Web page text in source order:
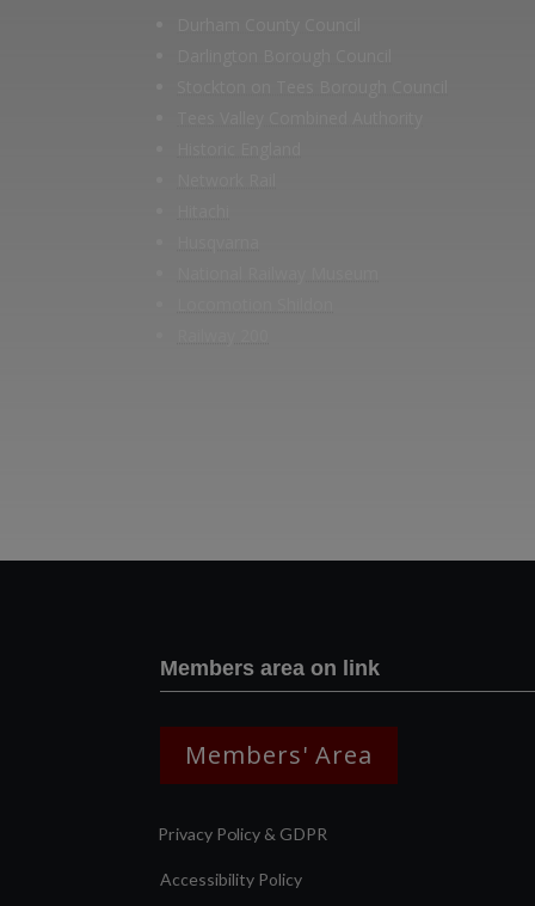
Members area on link
Members' Area
Privacy Policy & GDPR
Accessibility Policy